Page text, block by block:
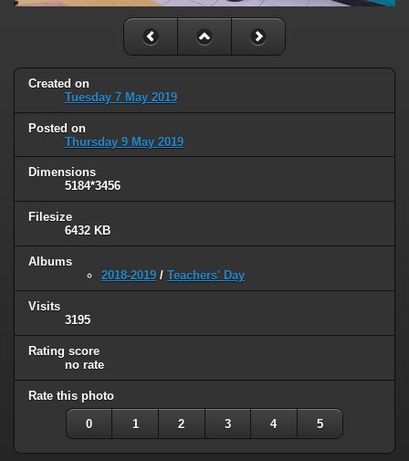
Created on
Tuesday 7 May 2019
Posted on
Thursday 9 May 2019
Dimensions
5184*3456
Filesize
6432 KB
Albums
2018-2019 / Teachers' Day
Visits
3195
Rating score
no rate
Rate this photo
0 1 2 3 4 5